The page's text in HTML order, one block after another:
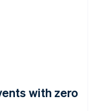
with zero